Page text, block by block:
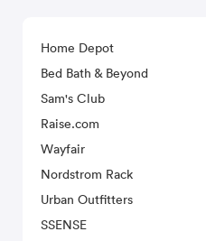
Home Depot
Bed Bath & Beyond
Sam's Club
Raise.com
Wayfair
Nordstrom Rack
Urban Outfitters
SSENSE